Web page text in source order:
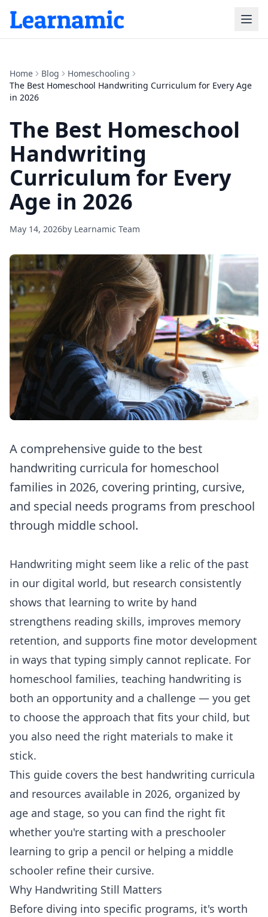
Home Blog
Homeschooling
The Best Homeschool Handwriting Curriculum for Every Age
in 2026
The Best Homeschool
Handwriting
Curriculum for Every
Age in 2026
May 14, 2026by Learnamic Team
A comprehensive guide to the best
handwriting curricula for homeschool
families in 2026, covering printing, cursive,
and special needs programs from preschool
through middle school.
Handwriting might seem like a relic of the past
in our digital world, but research consistently
shows that learning to write by hand
strengthens reading skills, improves memory
retention, and supports fine motor development
in ways that typing simply cannot replicate. For
homeschool families, teaching handwriting is
both an opportunity and a challenge — you get
to choose the approach that fits your child, but
you also need the right materials to make it
stick.
This guide covers the best handwriting curricula
and resources available in 2026, organized by
age and stage, so you can find the right fit
whether you're starting with a preschooler
learning to grip a pencil or helping a middle
schooler refine their cursive.
Why Handwriting Still Matters
Before diving into specific programs, it's worth